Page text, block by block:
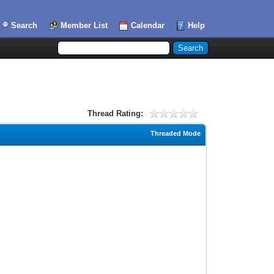
Search Member List Calendar Help
Thread Rating:
Threaded Mode